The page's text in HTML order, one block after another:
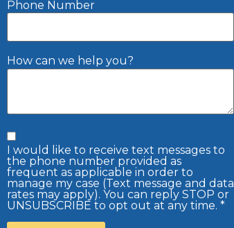
Phone Number
How can we help you?
I would like to receive text messages to
the phone number provided as
frequent as applicable in order to
manage my case (Text message and data
rates may apply). You can reply STOP or
UNSUBSCRIBE to opt out at any time. *